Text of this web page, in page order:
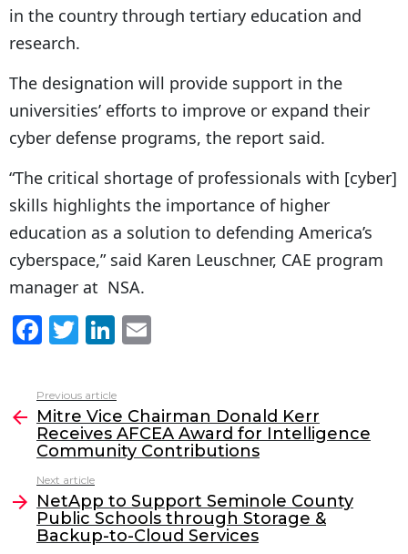
in the country through tertiary education and
research.
The designation will provide support in the
universities’ efforts to improve or expand their
cyber defense programs, the report said.
“The critical shortage of professionals with [cyber]
skills highlights the importance of higher
education as a solution to defending America’s
cyberspace,” said Karen Leuschner, CAE program
manager at NSA.
F
c
e
b
o
o
k
T
itt
er
Li
k
e
dI
l
more
Previous article
Mitre Vice Chairman Donald Kerr
Receives AFCEA Award for Intelligence
Community Contributions
Next article
NetApp to Support Seminole County
Public Schools through Storage &
Backup-to-Cloud Services